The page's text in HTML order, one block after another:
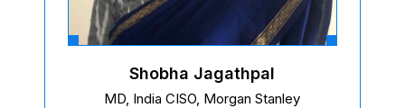
Shobha Jagathpal
MD, India CISO, Morgan Stanley